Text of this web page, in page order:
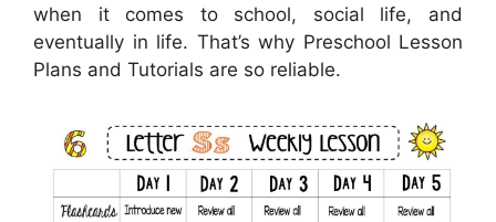
when it comes to school, social life, and
eventually in life. That’s why Preschool Lesson
Plans and Tutorials are so reliable.